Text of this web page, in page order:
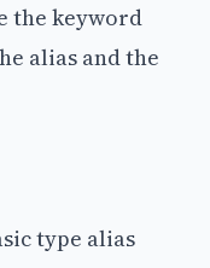
the keyword
alias and the
type alias